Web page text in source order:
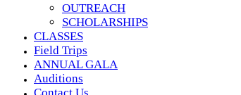
OUTREACH
SCHOLARSHIPS
CLASSES
Field Trips
ANNUAL GALA
Auditions